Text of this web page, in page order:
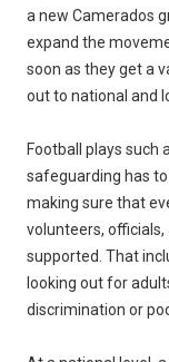
a new Camerados
expand the
soon as they get a
out to national and
Football plays such
safeguarding has
making sure that
volunteers,
supported. That
looking out for
discrimination or